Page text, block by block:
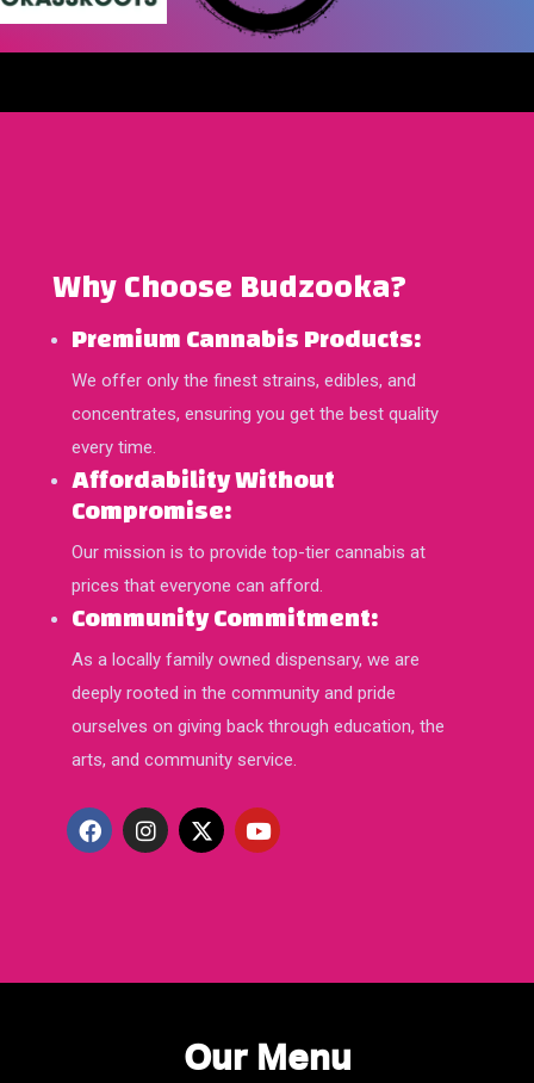
Why Choose Budzooka?
Premium Cannabis Products:
We offer only the finest strains, edibles, and
concentrates, ensuring you get the best quality
every time.
Affordability Without
Compromise:
Our mission is to provide top-tier cannabis at
prices that everyone can afford.
Community Commitment:
As a locally family owned dispensary, we are
deeply rooted in the community and pride
ourselves on giving back through education, the
arts, and community service.
Our Menu